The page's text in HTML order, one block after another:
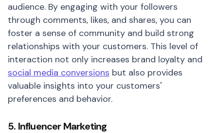
audience. By engaging with your followers
through comments, likes, and shares, you can
foster a sense of community and build strong
relationships with your customers. This level of
interaction not only increases brand loyalty and
social media conversions but also provides
valuable insights into your customers'
preferences and behavior.
5. Influencer Marketing